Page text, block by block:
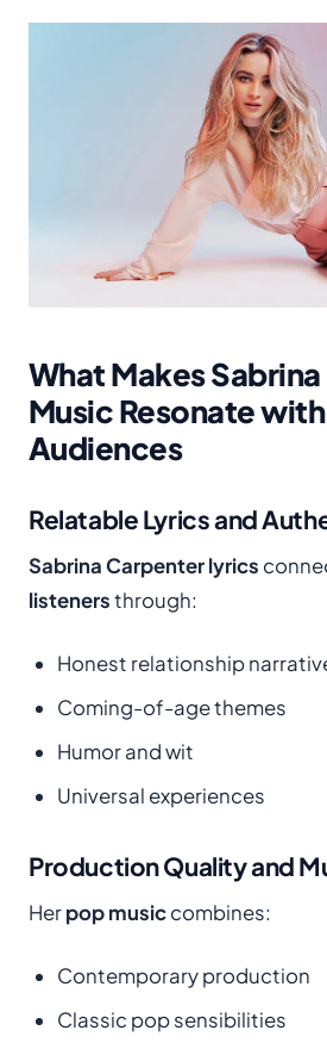
What Makes
Music Resonate
Audiences
Relatable Lyrics and
Sabrina Carpenter lyrics
listenersthrough:
Honest relationship
Coming-of-age themes
Humor and wit
Universal experiences
Production Quality and
Herpop musiccombines:
Contemporary production
Classic pop sensibilities